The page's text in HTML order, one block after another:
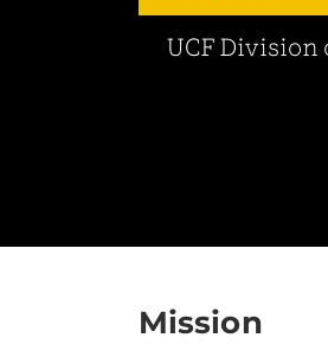
UCF
Mission